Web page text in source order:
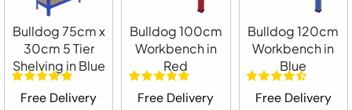
Bulldog 75cm x
30cm 5 Tier
Shelving in Blue
Free Delivery
Bulldog 100cm
Workbench in
Red
Free Delivery
Bulldog 120cm
Workbench in
Blue
Free Delivery